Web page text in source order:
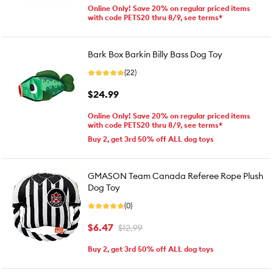
Online Only! Save 20% on regular priced items
with code PETS20 thru 8/9, see terms*
Bark Box Barkin Billy Bass Dog Toy
(22)
$24.99
Online Only! Save 20% on regular priced items
with code PETS20 thru 8/9, see terms*
Buy 2, get 3rd 50% off ALL dog toys
GMASON Team Canada Referee Rope Plush
Dog Toy
(0)
$6.47 $12.99
Buy 2, get 3rd 50% off ALL dog toys